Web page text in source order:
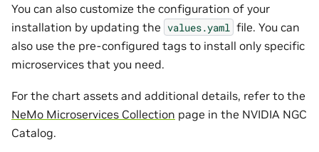
You can also customize the configuration of your
installation by updating the values.yaml file. You can
also use the pre-configured tags to install only specific
microservices that you need.
For the chart assets and additional details, refer to the
NeMo Microservices Collection page in the NVIDIA NGC
Catalog.